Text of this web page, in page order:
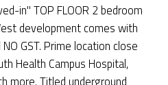
in" TOP FLOOR 2 bedroom
development comes with
GST. Prime location close
Health Campus Hospital,
more. Titled underground